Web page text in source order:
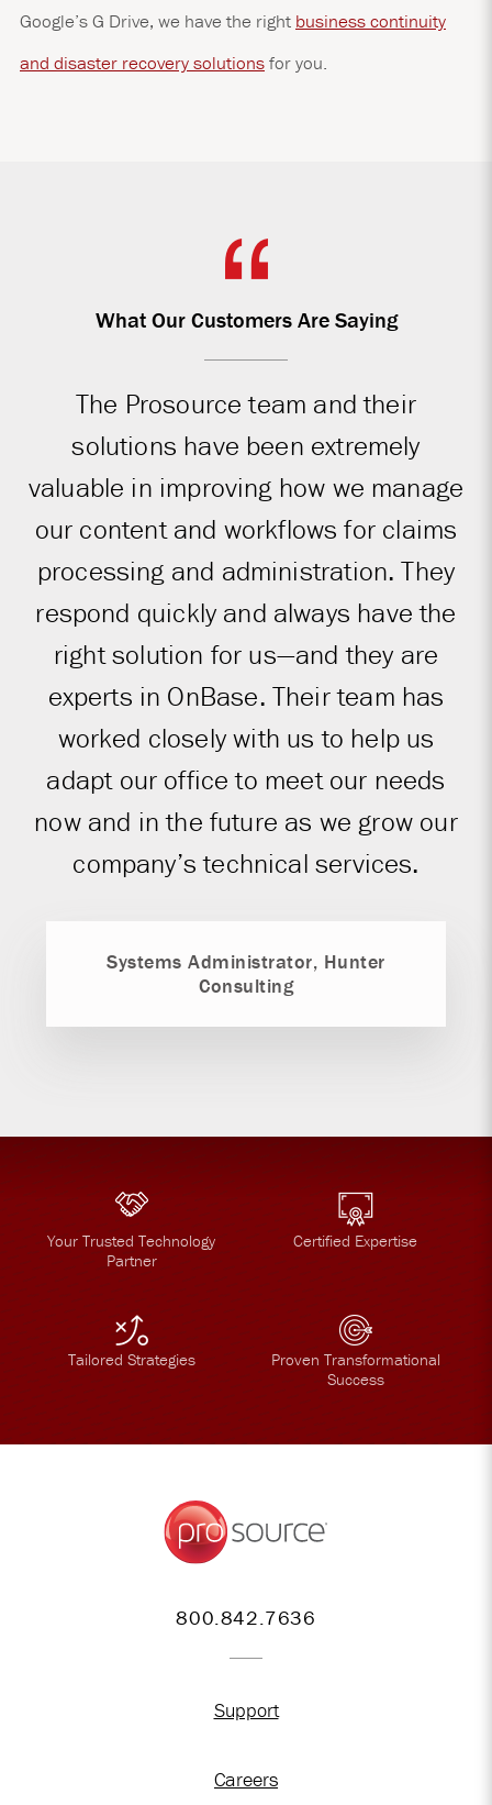
Google’s G Drive, we have the right business continuity
and disaster recovery solutionsfor you.
What Our Customers Are Saying
The Prosource team and their
solutions have been extremely
valuable in improving how we manage
our content and workflows for claims
processing and administration. They
respond quickly and always have the
right solution for us—and they are
experts in OnBase. Their team has
worked closely with us to help us
adapt our office to meet our needs
now and in the future as we grow our
company’s technical services.
Systems Administrator, Hunter
Consulting
Your Trusted Technology
Partner
Certified Expertise
Tailored Strategies
Proven Transformational
Success
800.842.7636
Support
Careers